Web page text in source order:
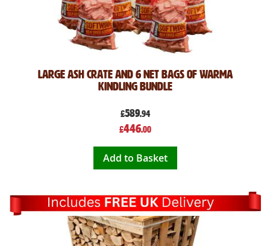
Large Ash Crate and 6 Net bags of Warma
Kindling Bundle
£589.94
Special
Price
£446.00
Add to Basket